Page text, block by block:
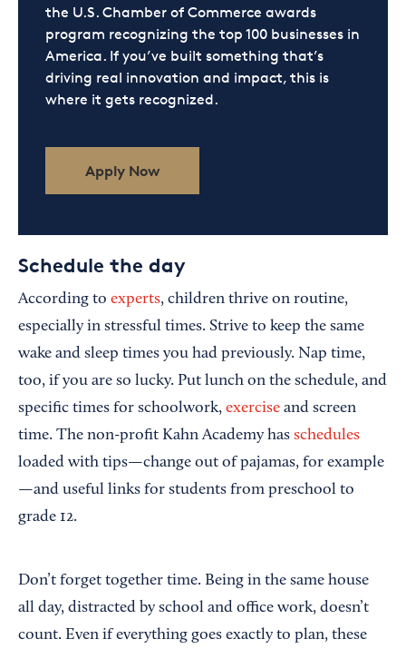
the U.S. Chamber of Commerce awards
program recognizing the top 100 businesses in
America. If you’ve built something that’s
driving real innovation and impact, this is
where it gets recognized.
Apply Now
Schedule the day
According to experts, children thrive on routine,
especially in stressful times. Strive to keep the same
wake and sleep times you had previously. Nap time,
too, if you are so lucky. Put lunch on the schedule, and
specific times for schoolwork, exercise and screen
time. The non-profit Kahn Academy has schedules
loaded with tips—change out of pajamas, for example
—and useful links for students from preschool to
grade 12.
Don’t forget together time. Being in the same house
all day, distracted by school and office work, doesn’t
count. Even if everything goes exactly to plan, these